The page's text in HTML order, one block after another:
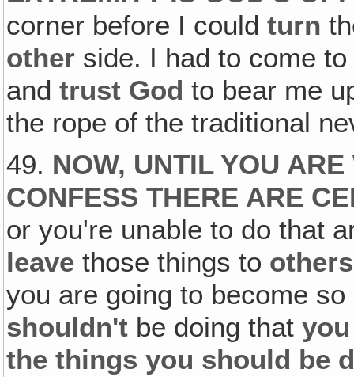
corner before I couldturn
other side. I had to come
andtrust God to bear me
the rope of the traditional
49. NOW, UNTIL YOU
CONFESS THERE ARE
or you're unable to do that
leave those things to others
you are going to become
shouldn't be doing that
the things you should be